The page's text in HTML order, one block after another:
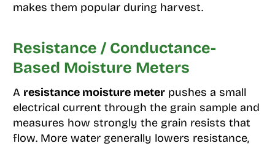
makes them popular during harvest.
Resistance / Conductance-
Based Moisture Meters
A resistance moisture meterpushes a small
electrical current through the grain sample and
measures how strongly the grain resists that
flow. More water generally lowers resistance,